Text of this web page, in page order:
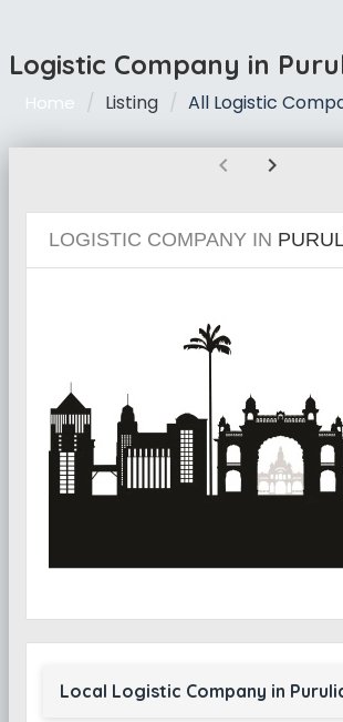
Logistic Company in
Home Listing All Logistic
chevron_left chevron_right
LOGISTIC COMPANY IN
Local Logistic Company in